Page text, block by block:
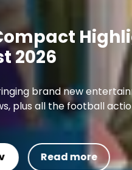
Highlights
new entertainment
the football action you
more